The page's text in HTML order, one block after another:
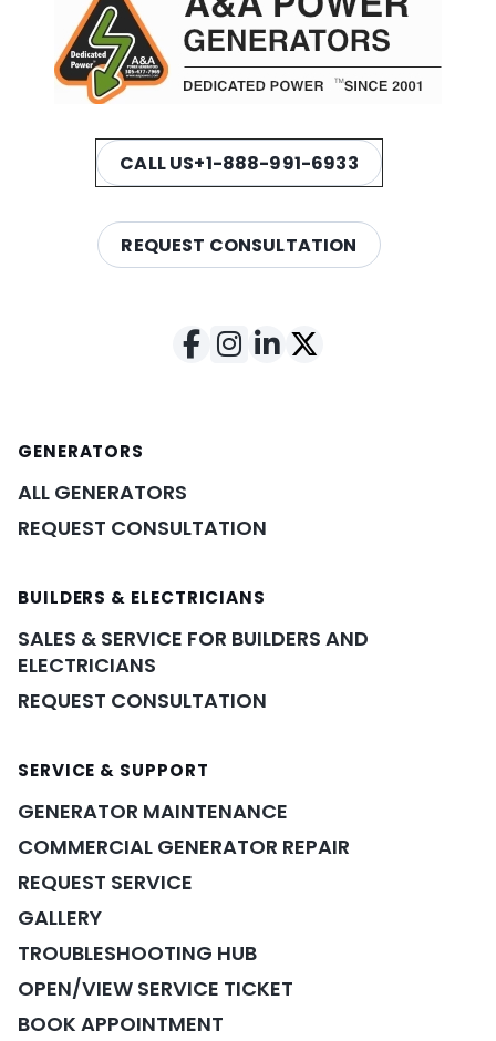
CALL US+1-888-991-6933
REQUEST CONSULTATION
GENERATORS
ALL GENERATORS
REQUEST CONSULTATION
BUILDERS & ELECTRICIANS
SALES & SERVICE FOR BUILDERS AND
ELECTRICIANS
REQUEST CONSULTATION
SERVICE & SUPPORT
GENERATOR MAINTENANCE
COMMERCIAL GENERATOR REPAIR
REQUEST SERVICE
GALLERY
TROUBLESHOOTING HUB
OPEN/VIEW SERVICE TICKET
BOOK APPOINTMENT
POWER ASSISTANT